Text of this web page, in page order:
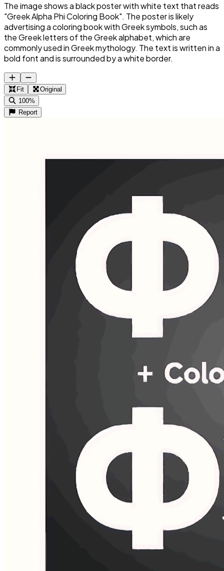
The image shows a black poster with white text that reads
"Greek Alpha Phi Coloring Book". The poster is likely
advertising a coloring book with Greek symbols, such as
the Greek letters of the Greek alphabet, which are
commonly used in Greek mythology. The text is written in a
bold font and is surrounded by a white border.
Fit
Original
100%
Report